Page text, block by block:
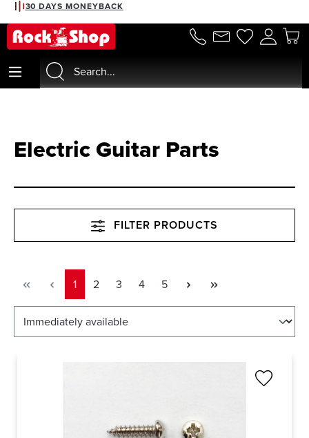
content
30 DAYS MONEYBACK
2% DISCOUNT WITH PREPAYMENT
Electric Guitar Parts
FILTER PRODUCTS
Page
1 Page
2 Page
3 Page
4 Page
5